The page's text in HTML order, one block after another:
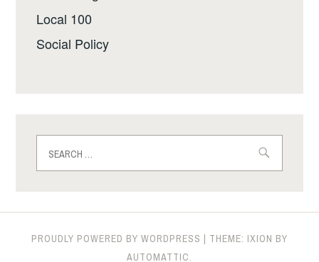
Local 100
Social Policy
for:
PROUDLY POWERED BY WORDPRESS | THEME: IXION BY
AUTOMATTIC.